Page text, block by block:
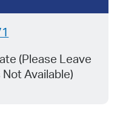
(Please Leave
Available)